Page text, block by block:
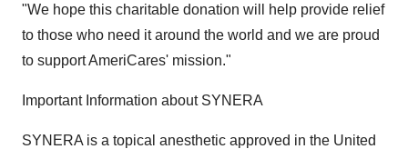
"We hope this charitable donation will help provide relief
to those who need it around the world and we are proud
to support AmeriCares' mission."
Important Information about SYNERA
SYNERA is a topical anesthetic approved in the United